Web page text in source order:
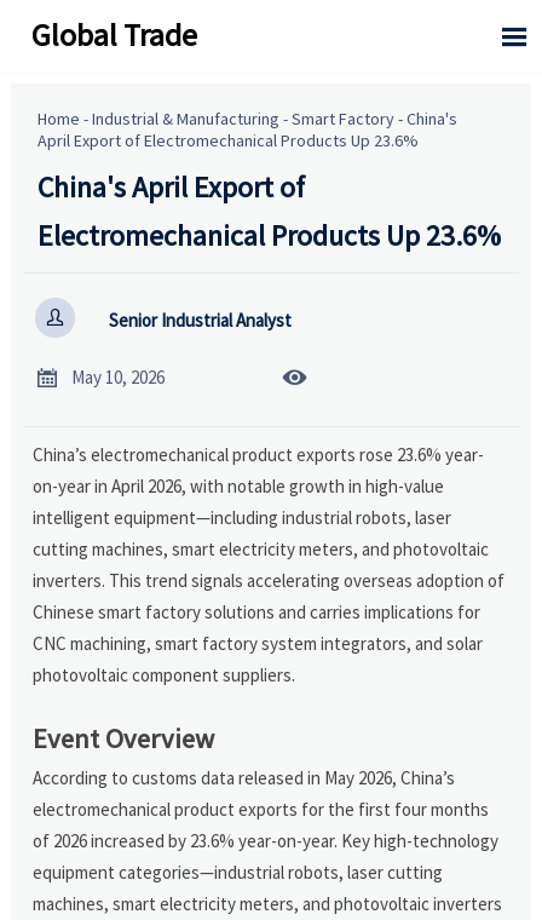
Global Trade 
Home -Industrial & Manufacturing -Smart Factory-China's
April Export of Electromechanical Products Up 23.6%
China's April Export of
Electromechanical Products Up 23.6%
 Senior Industrial Analyst
 May 10, 2026 
China’s electromechanical product exports rose 23.6% year-
on-year in April 2026, with notable growth in high-value
intelligent equipment—including industrial robots, laser
cutting machines, smart electricity meters, and photovoltaic
inverters. This trend signals accelerating overseas adoption of
Chinese smart factory solutions and carries implications for
CNC machining, smart factory system integrators, and solar
photovoltaic component suppliers.
Event Overview
According to customs data released in May 2026, China’s
electromechanical product exports for the first four months
of 2026 increased by 23.6% year-on-year. Key high-technology
equipment categories—industrial robots, laser cutting
machines, smart electricity meters, and photovoltaic inverters